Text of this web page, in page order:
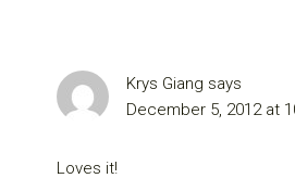
Krys Giang says
December 5, 2012 at
Loves it!